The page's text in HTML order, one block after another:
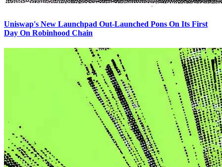
Uniswap's New Launchpad Out-Launched Pons On Its First
Day On Robinhood Chain